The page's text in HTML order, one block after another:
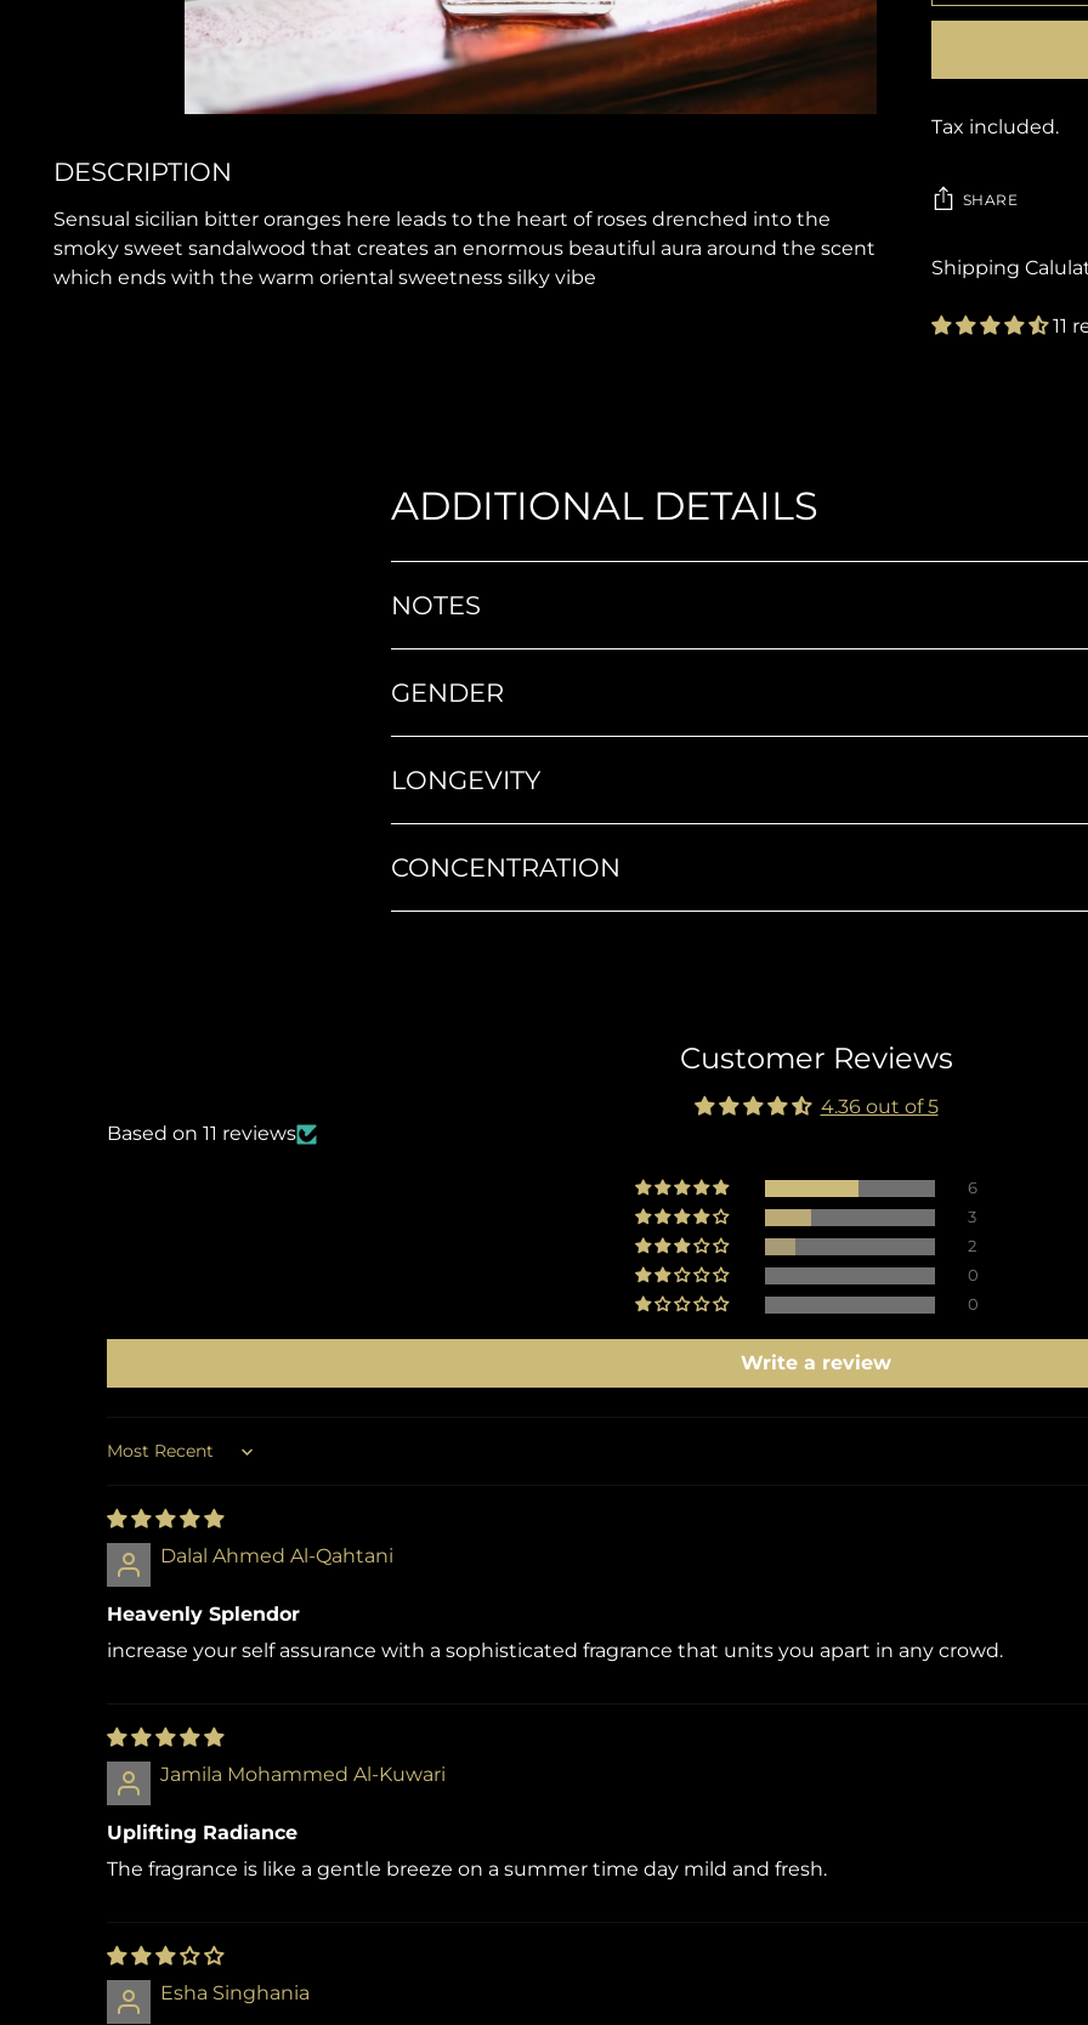
DESCRIPTION
Sensual sicilian bitter oranges here leads to the heart of roses drenched into the
smoky sweet sandalwood that creates an enormous beautiful aura around the scent
which ends with the warm oriental sweetness silky vibe
Tax included.
SHARE
Shipping
11
ADDITIONAL DETAILS
NOTES
GENDER
LONGEVITY
CONCENTRATION
Customer Reviews
4.36 out of 5
Based on 11 reviews
6
3
2
0
0
Write a review
Sort by
Dalal Ahmed Al-Qahtani
Heavenly Splendor
increase your self assurance with a sophisticated fragrance that units you apart in any crowd.
Jamila Mohammed Al-Kuwari
Uplifting Radiance
The fragrance is like a gentle breeze on a summer time day mild and fresh.
Esha Singhania